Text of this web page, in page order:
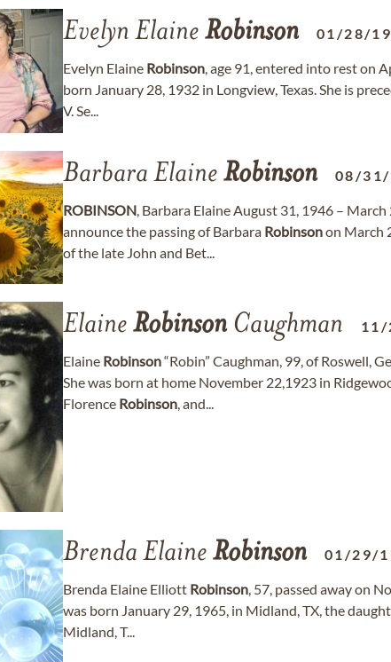
Evelyn Elaine Robinson 01/28/
Evelyn Elaine Robinson, age 91, entered into rest on
born January 28, 1932 in Longview, Texas. She is
V. Se...
Barbara Elaine Robinson 08/31/
ROBINSON, Barbara Elaine August 31, 1946 –
announce the passing of Barbara Robinsonon March
of the late John and Bet...
Elaine Robinson Caughman 11/
Elaine Robinson“Robin” Caughman, 99, of Roswell,
She was born at home November 22,1923 in
Florence Robinson, and...
Brenda Elaine Robinson 01/29/
Brenda Elaine Elliott Robinson, 57, passed away on
was born January 29, 1965, in Midland, TX, the
Midland, T...